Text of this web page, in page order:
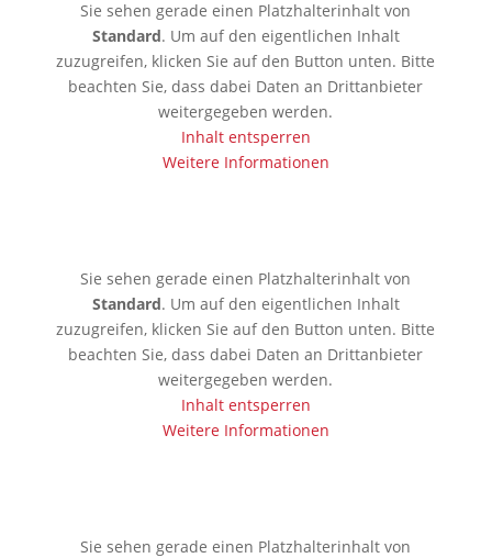
Sie sehen gerade einen Platzhalterinhalt von
Standard. Um auf den eigentlichen Inhalt
zuzugreifen, klicken Sie auf den Button unten. Bitte
beachten Sie, dass dabei Daten an Drittanbieter
weitergegeben werden.
Inhalt entsperren
Weitere Informationen
Sie sehen gerade einen Platzhalterinhalt von
Standard. Um auf den eigentlichen Inhalt
zuzugreifen, klicken Sie auf den Button unten. Bitte
beachten Sie, dass dabei Daten an Drittanbieter
weitergegeben werden.
Inhalt entsperren
Weitere Informationen
Sie sehen gerade einen Platzhalterinhalt von